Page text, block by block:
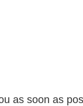
as soon as